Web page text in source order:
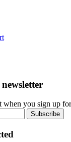
when you sign up
Subscribe